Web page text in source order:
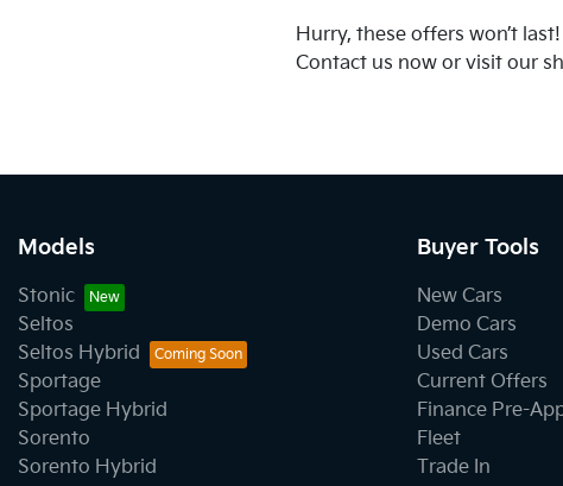
Hurry, these offers won’t
Contact us now or visit our
Models
Stonic
Seltos
Seltos Hybrid
Sportage
Sportage Hybrid
Sorento
Sorento Hybrid
Buyer Tools
New Cars
Demo Cars
Used Cars
Current Offers
Finance Pre-
Fleet
Trade In